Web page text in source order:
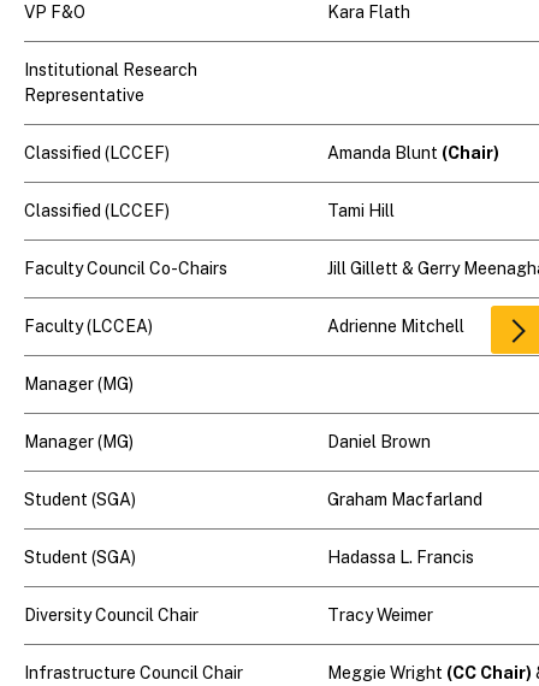
VP F&O Kara Flath
Institutional Research
Representative
Classified (LCCEF) Amanda Blunt (Chair)
Classified (LCCEF) Tami Hill
Faculty Council Co-Chairs Jill Gillett & Gerry
Faculty (LCCEA) Adrienne Mitchell
Manager (MG)
Manager (MG) Daniel Brown
Student (SGA) Graham Macfarland
Student (SGA) Hadassa L. Francis
Diversity Council Chair Tracy Weimer
Infrastructure Council Chair Meggie Wright (CC Chair)